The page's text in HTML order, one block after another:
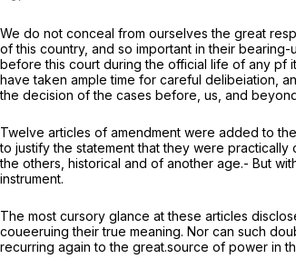
We do not conceal from ourselves the great
of this country, and so important in their
before this court during the official life of any pf
have taken ample time for careful delibeiation,
the decision of the cases before, us, and
Twelve articles of amendment were added to
to justify the statement that they were
the others, historical and of another age.- But
instrument.
The most cursory glance at these articles
coueeruing their true meaning. Nor can such
recurring again to the great.source of power in